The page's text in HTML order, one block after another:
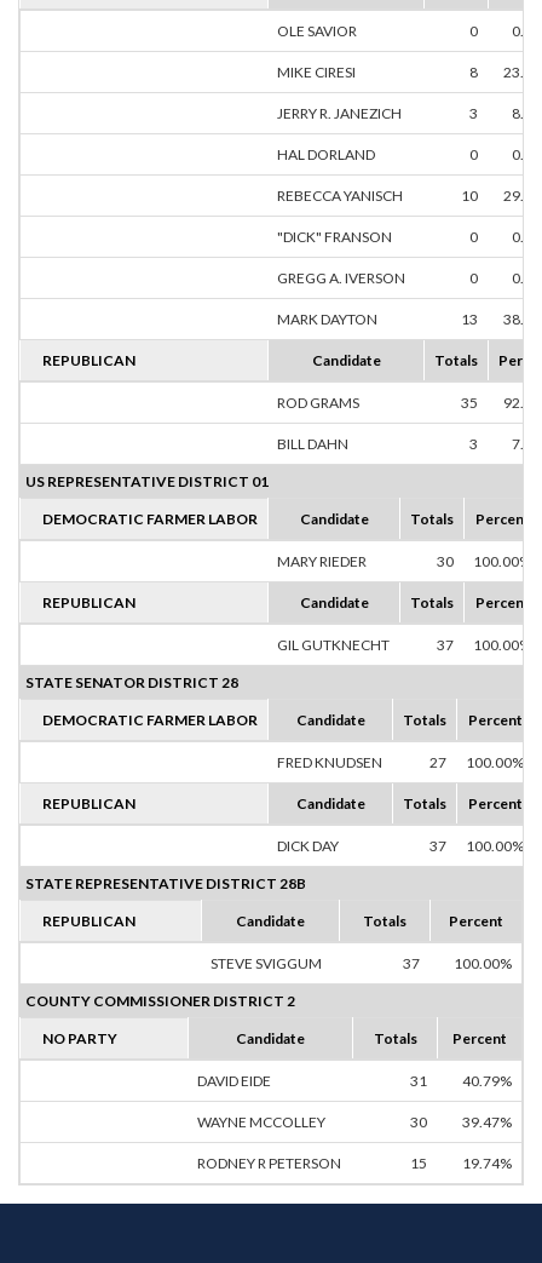
OLE SAVIOR 0
MIKE CIRESI 8
JERRY R. JANEZICH 3
HAL DORLAND 0
REBECCA YANISCH 10
"DICK" FRANSON 0
GREGG A. IVERSON 0
MARK DAYTON 13
REPUBLICAN Candidate Totals
ROD GRAMS 35
BILL DAHN 3
US REPRESENTATIVE DISTRICT 01
DEMOCRATIC FARMER LABOR Candidate Totals Percent
MARY RIEDER 30 100.00%
REPUBLICAN Candidate Totals Percent
GIL GUTKNECHT 37 100.00%
STATE SENATOR DISTRICT 28
DEMOCRATIC FARMER LABOR Candidate Totals Percent
FRED KNUDSEN 27 100.00%
REPUBLICAN Candidate Totals Percent
DICK DAY 37 100.00%
STATE REPRESENTATIVE DISTRICT 28B
REPUBLICAN Candidate Totals Percent
STEVE SVIGGUM 37 100.00%
COUNTY COMMISSIONER DISTRICT 2
NO PARTY Candidate Totals Percent
DAVID EIDE 31 40.79%
WAYNE MCCOLLEY 30 39.47%
RODNEY R PETERSON 15 19.74%